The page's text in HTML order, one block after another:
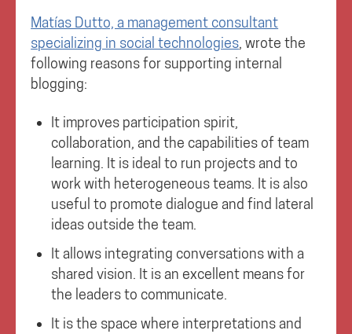
Matías Dutto, a management consultant
specializing in social technologies, wrote the
following reasons for supporting internal
blogging:
It improves participation spirit,
collaboration, and the capabilities of team
learning. It is ideal to run projects and to
work with heterogeneous teams. It is also
useful to promote dialogue and find lateral
ideas outside the team.
It allows integrating conversations with a
shared vision. It is an excellent means for
the leaders to communicate.
It is the space where interpretations and